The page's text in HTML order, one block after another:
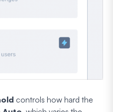
controls how hard the